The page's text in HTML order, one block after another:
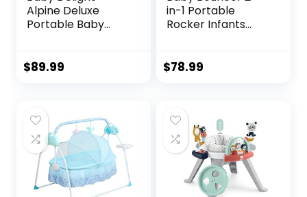
Alpine Deluxe
Portable Baby
GOTS Certified
$89.99
in-1 Portable
Rocker Infants
and Toddlers 0-12
Bar & Washable
Seat Pad, Black
$78.99